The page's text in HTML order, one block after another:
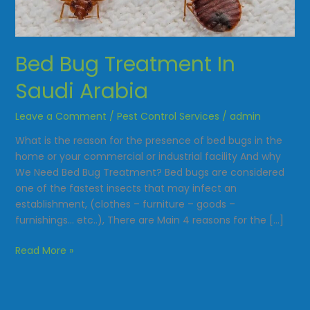
Bed Bug Treatment In
Saudi Arabia
Leave a Comment / Pest Control Services / admin
What is the reason for the presence of bed bugs in the
home or your commercial or industrial facility And why
We Need Bed Bug Treatment? Bed bugs are considered
one of the fastest insects that may infect an
establishment, (clothes – furniture – goods –
furnishings… etc..), There are Main 4 reasons for the […]
Saudi
Arabia
Read More »